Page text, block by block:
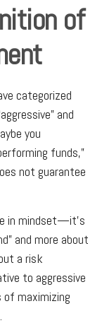
of
categorized
and
you
funds,”
not guarantee
in mindset—it’s
and more about
a risk
to aggressive
maximizing